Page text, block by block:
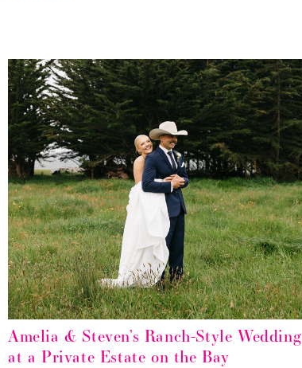
Amelia & Steven’s Ranch-Style Wedding
at a Private Estate on the Bay